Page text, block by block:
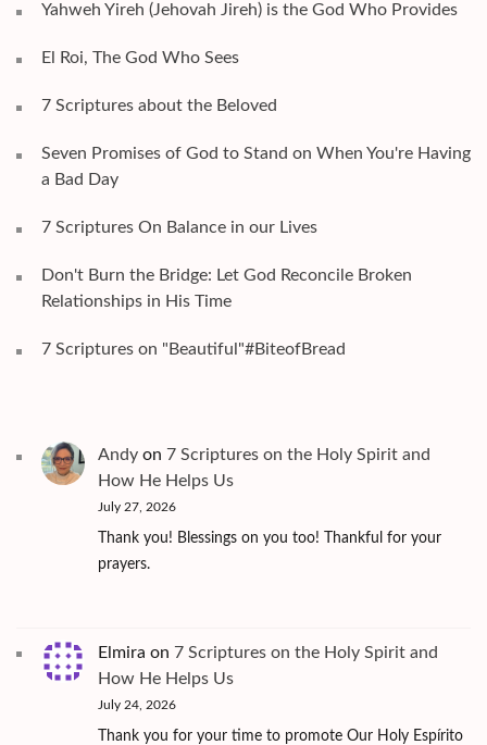
Yahweh Yireh (Jehovah Jireh) is the God Who Provides
El Roi, The God Who Sees
7 Scriptures about the Beloved
Seven Promises of God to Stand on When You're Having
a Bad Day
7 Scriptures On Balance in our Lives
Don't Burn the Bridge: Let God Reconcile Broken
Relationships in His Time
7 Scriptures on "Beautiful"#BiteofBread
Andy on 7 Scriptures on the Holy Spirit and
How He Helps Us
July 27, 2026
Thank you! Blessings on you too! Thankful for your
prayers.
Elmira on 7 Scriptures on the Holy Spirit and
How He Helps Us
July 24, 2026
Thank you for your time to promote Our Holy Espírito